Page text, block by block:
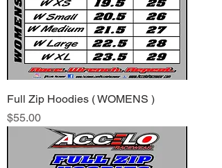
Full Zip Hoodies ( WOMENS )
Price
$55.00